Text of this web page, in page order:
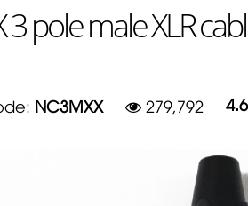
3 pole male XLR
NC3MXX 279,792